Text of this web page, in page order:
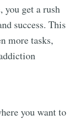
you get a rush
success. This
more tasks,
you want to